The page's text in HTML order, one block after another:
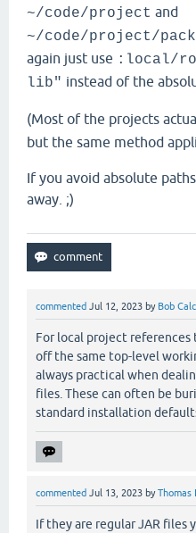
~/code/project and
~/code/project/
again just use :local/
lib" instead of the
(Most of the projects
but the same method
If you avoid absolute
away. ;)
commented Jul 12, 2023 by Bob
For local project
off the same top-level
always practical when
files. These can often be
standard installation
commented Jul 13, 2023 byThomas
If they are regular JAR files